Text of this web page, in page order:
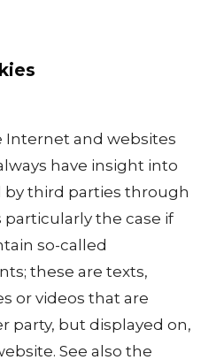
Internet and websites
have insight into
by third parties through
particularly the case if
so-called
these are texts,
or videos that are
party, but displayed on,
See also the